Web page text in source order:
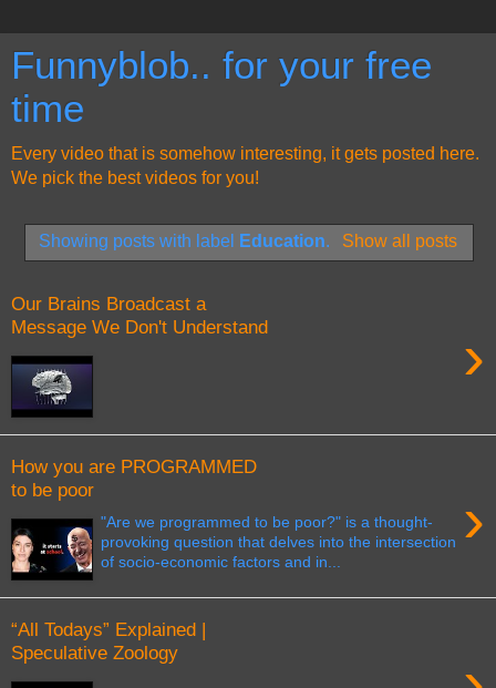
Funnyblob.. for your free
time
Every video that is somehow interesting, it gets posted here.
We pick the best videos for you!
Showing posts with label Education. Show all posts
Our Brains Broadcast a
Message We Don't Understand
›
How you are PROGRAMMED
to be poor
›
"Are we programmed to be poor?" is a thought-
provoking question that delves into the intersection
of socio-economic factors and in...
“All Todays” Explained |
Speculative Zoology